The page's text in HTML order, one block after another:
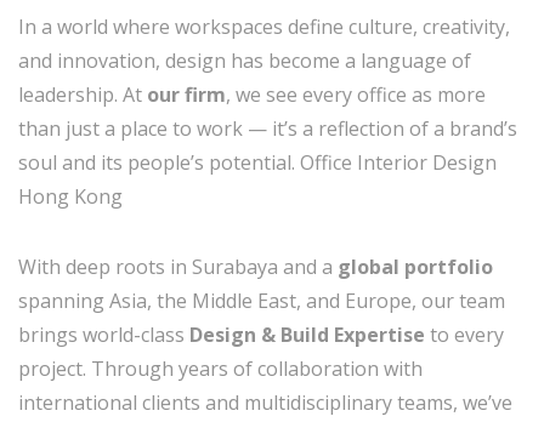
In a world where workspaces define culture, creativity,
and innovation, design has become a language of
leadership. At our firm, we see every office as more
than just a place to work — it’s a reflection of a brand’s
soul and its people’s potential. Office Interior Design
Hong Kong
With deep roots in Surabaya and a global portfolio
spanning Asia, the Middle East, and Europe, our team
brings world-class Design & Build Expertise to every
project. Through years of collaboration with
international clients and multidisciplinary teams, we’ve